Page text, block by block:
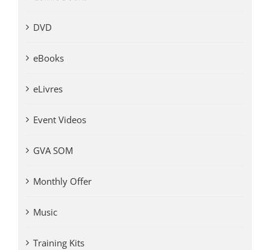
DVD
eBooks
eLivres
Event Videos
GVA SOM
Monthly Offer
Music
Training Kits